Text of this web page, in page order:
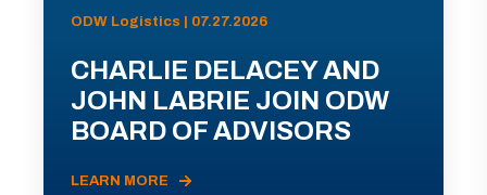
ODW Logistics | 07.27.2026
CHARLIE DELACEY AND
JOHN LABRIE JOIN ODW
BOARD OF ADVISORS
LEARN MORE